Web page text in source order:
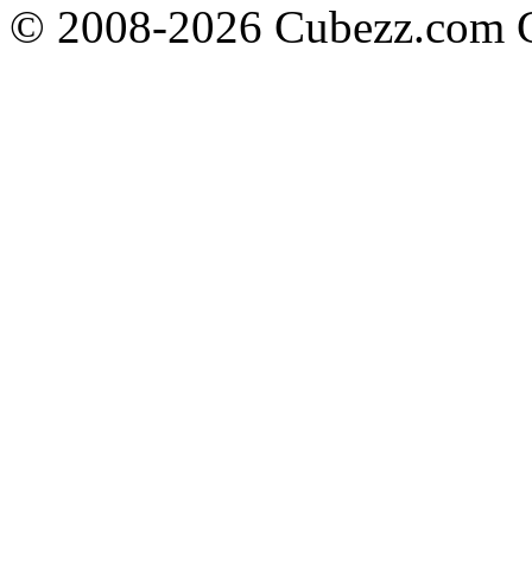
© 2008-2026 Cubezz.com